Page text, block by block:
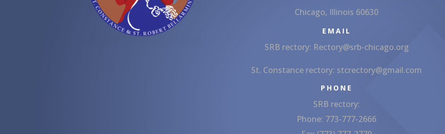
Chicago, Illinois 60630
EMAIL
SRB rectory: Rectory@srb-chicago.org
St. Constance rectory: stcrectory@gmail.com
PHONE
SRB rectory:
Phone: 773-777-2666